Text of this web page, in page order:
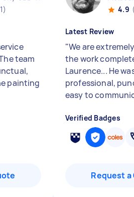
team
painting
4.9
Latest Review
"We are
the work
Laurence... He
professional,
easy to
Verified Badges
Request a